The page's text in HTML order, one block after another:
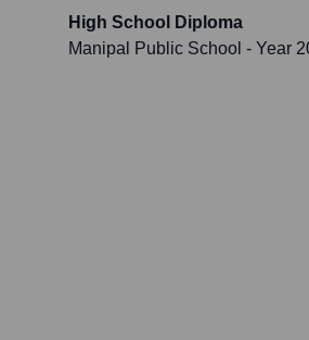
High School Diploma
Manipal Public School - Year